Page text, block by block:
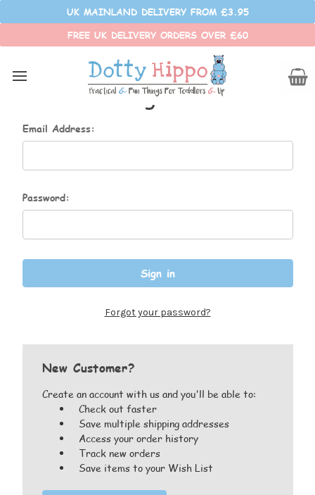
UK MAINLAND DELIVERY FROM £3.95
FREE UK DELIVERY ORDERS OVER £60
Sign in
Email Address:
Password:
Forgot your password?
New Customer?
Create an account with us and you'll be able to:
Check out faster
Save multiple shipping addresses
Access your order history
Track new orders
Save items to your Wish List